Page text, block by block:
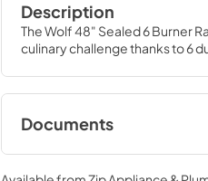
Description
The Wolf 48" Sealed 6 Burner
culinary challenge thanks to 6
Documents
Sealed Rangetop